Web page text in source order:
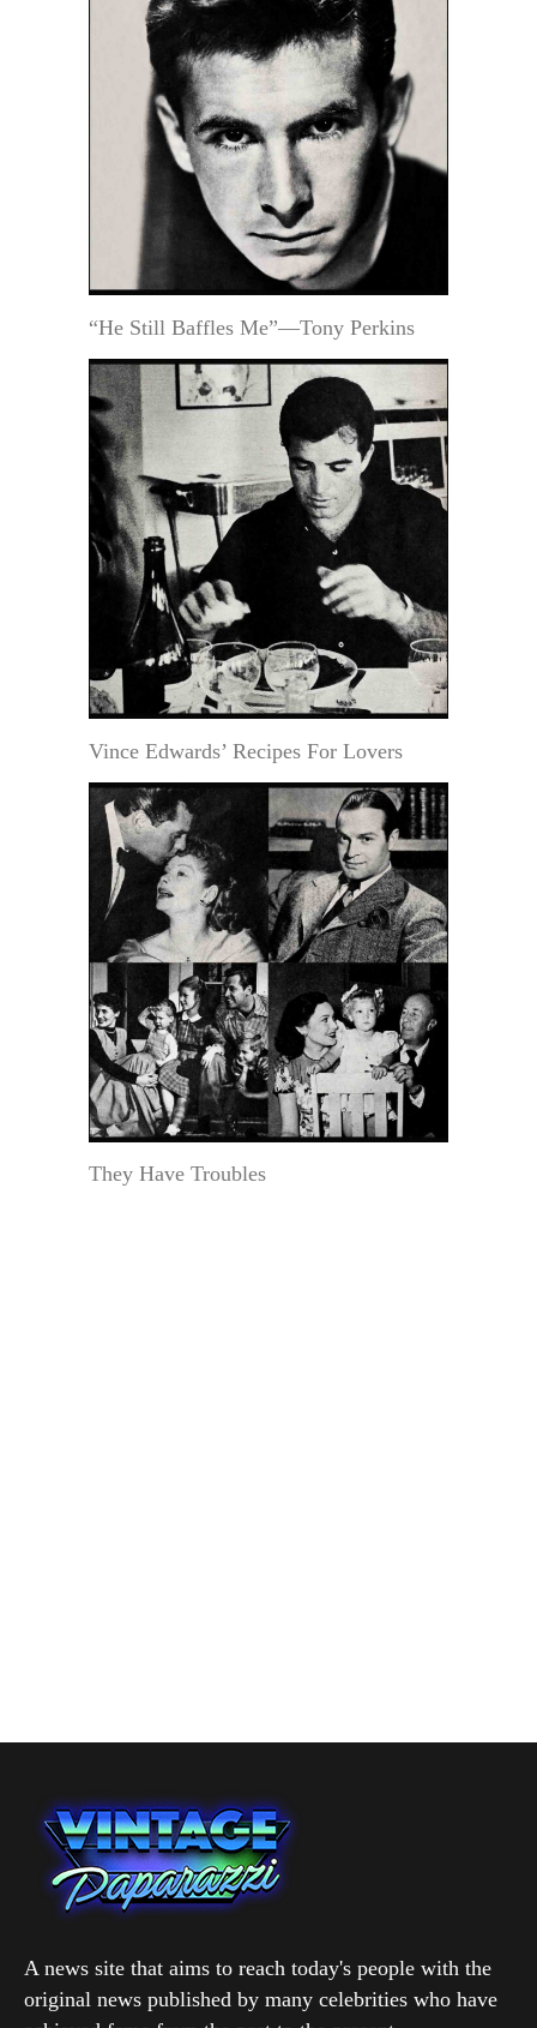
“He Still Baffles Me”—Tony Perkins
Vince Edwards’ Recipes For Lovers
They Have Troubles
A news site that aims to reach today's people with the
original news published by many celebrities who have